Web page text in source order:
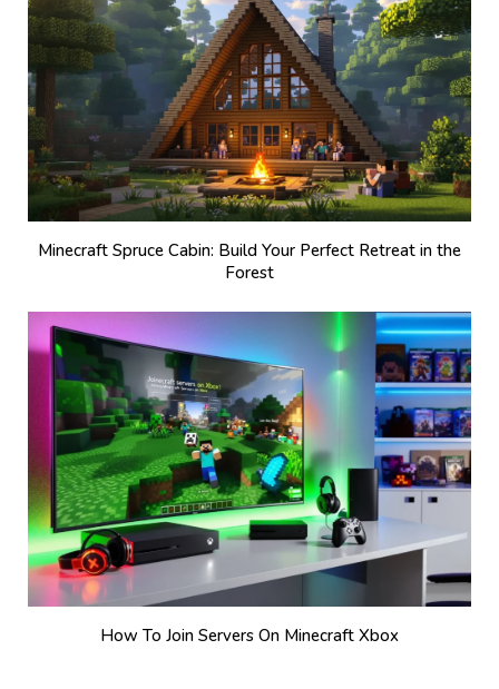
Minecraft Spruce Cabin: Build Your Perfect Retreat in the
Forest
How To Join Servers On Minecraft Xbox